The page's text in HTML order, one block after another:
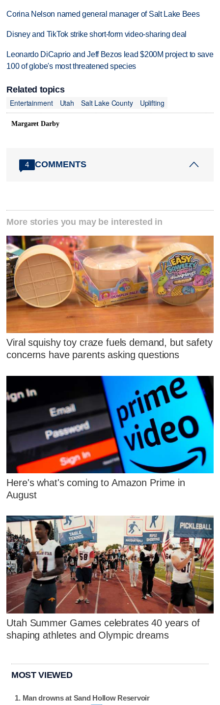
Corina Nelson named general manager of Salt Lake Bees
Disney and TikTok strike short-form video-sharing deal
Leonardo DiCaprio and Jeff Bezos lead $200M project to save
100 of globe's most threatened species
Related topics
Entertainment
Utah Salt Lake County Uplifting
Margaret Darby
4 COMMENTS
More stories you may be interested in
Viral squishy toy craze fuels demand, but safety
concerns have parents asking questions
Here's what's coming to Amazon Prime in
August
Utah Summer Games celebrates 40 years of
shaping athletes and Olympic dreams
MOST VIEWED
Man drowns at Sand Hollow Reservoir